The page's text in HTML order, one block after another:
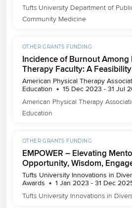
Tufts University Department of
Community Medicine
OTHER GRANTS FUNDING
Incidence of Burnout Among
Therapy Faculty: A
American Physical Therapy
Education
15 Dec 2023 - 31 Jul
American Physical Therapy
Education
OTHER GRANTS FUNDING
EMPOWER – Elevating
Opportunity, Wisdom,
Tufts University Innovations in
Awards
1 Jan 2023 - 31 Dec
Tufts University Innovations in